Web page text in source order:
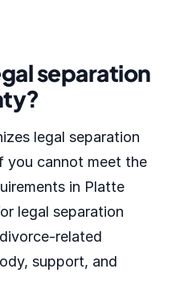
separation
legal separation
you cannot meet the
in Platte
legal separation
related
support, and